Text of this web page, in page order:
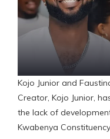
Kojo Junior and
Creator, Kojo Junior,
the lack of
Kwabenya